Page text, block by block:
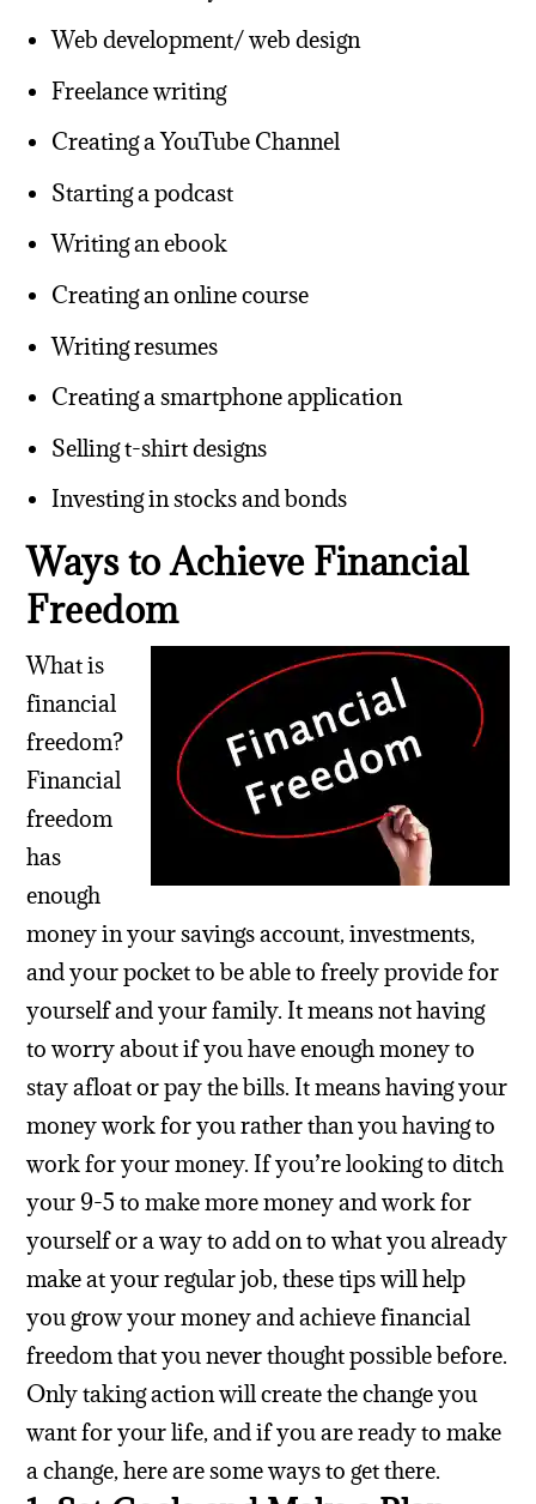
Web development/ web design
Freelance writing
Creating a YouTube Channel
Starting a podcast
Writing an ebook
Creating an online course
Writing resumes
Creating a smartphone application
Selling t-shirt designs
Investing in stocks and bonds
Ways to Achieve Financial
Freedom
What is
financial
freedom?
Financial
freedom
has
enough
money in your savings account, investments,
and your pocket to be able to freely provide for
yourself and your family. It means not having
to worry about if you have enough money to
stay afloat or pay the bills. It means having your
money work for you rather than you having to
work for your money. If you’re looking to ditch
your 9-5 to make more money and work for
yourself or a way to add on to what you already
make at your regular job, these tips will help
you grow your money and achieve financial
freedom that you never thought possible before.
Only taking action will create the change you
want for your life, and if you are ready to make
a change, here are some ways to get there.